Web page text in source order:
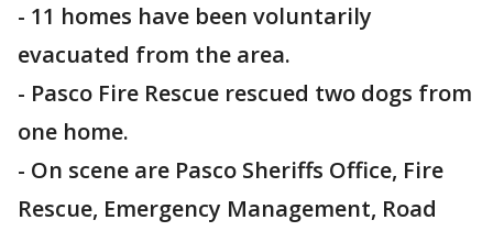
- 11 homes have been voluntarily
evacuated from the area.
- Pasco Fire Rescue rescued two dogs from
one home.
- On scene are Pasco Sheriffs Office, Fire
Rescue, Emergency Management, Road